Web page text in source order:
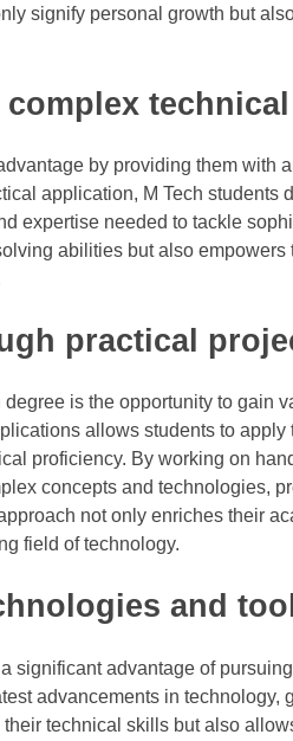
signify personal growth but
by providing them with
application, M Tech students
expertise needed to tackle
abilities but also
practical
is the opportunity to gain
allows students to
proficiency. By working on
concepts and technologies,
not only enriches their
field of technology.
and
significant advantage of
advancements in
technical skills but also